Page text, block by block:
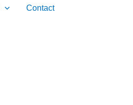
Contact